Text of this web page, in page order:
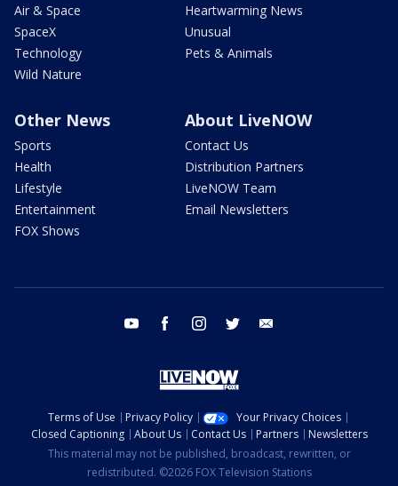
Air & Space
SpaceX
Technology
Wild Nature
Heartwarming News
Unusual
Pets & Animals
Other News
Sports
Health
Lifestyle
Entertainment
FOX Shows
About LiveNOW
Contact Us
Distribution Partners
LiveNOW Team
Email Newsletters
youtube facebook instagram twitter
Terms of Use Privacy Policy
Your Privacy Choices
Closed Captioning
About Us Contact Us Partners
Newsletters
This material may not be published, broadcast, rewritten, or
redistributed. ©2026 FOX Television Stations